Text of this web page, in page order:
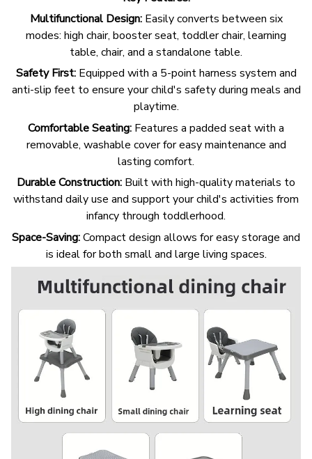
Multifunctional Design: Easily converts between six
modes: high chair, booster seat, toddler chair, learning
table, chair, and a standalone table.
Safety First: Equipped with a 5-point harness system and
anti-slip feet to ensure your child's safety during meals and
playtime.
Comfortable Seating: Features a padded seat with a
removable, washable cover for easy maintenance and
lasting comfort.
Durable Construction: Built with high-quality materials to
withstand daily use and support your child's activities from
infancy through toddlerhood.
Space-Saving:Compact design allows for easy storage and
is ideal for both small and large living spaces.